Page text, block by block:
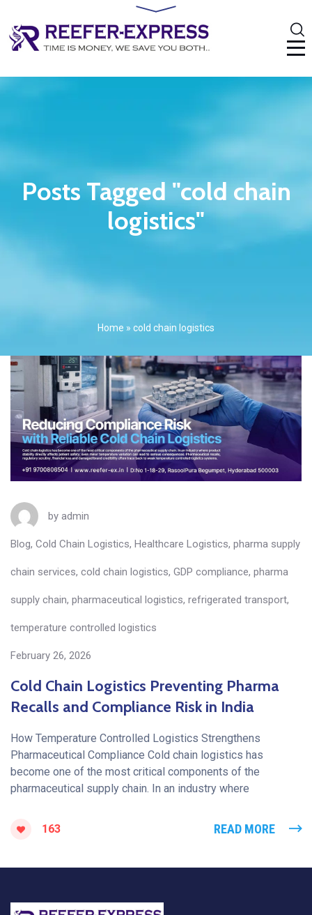
Posts Tagged "cold chain
logistics"
Home » cold chain logistics
by admin
Blog, Cold Chain Logistics, Healthcare Logistics, pharma supply
chain services, cold chain logistics, GDP compliance, pharma
supply chain, pharmaceutical logistics, refrigerated transport,
temperature controlled logistics
February 26, 2026
Cold Chain Logistics Preventing Pharma
Recalls and Compliance Risk in India
How Temperature Controlled Logistics Strengthens
Pharmaceutical Compliance Cold chain logistics has
become one of the most critical components of the
pharmaceutical supply chain. In an industry where
163 READ MORE